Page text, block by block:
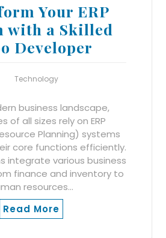
Your ERP
with a Skilled
Developer
Technology
business landscape,
of all sizes rely on ERP
Planning) systems
core functions efficiently.
integrate various business
finance and inventory to
resources…
Read More